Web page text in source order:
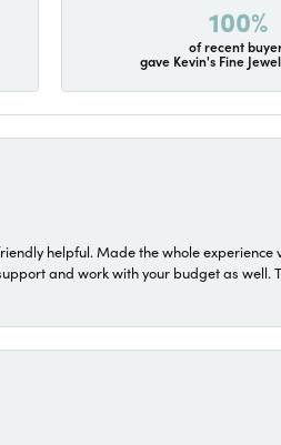
100%
of recent
gave Kevin's Fine
helpful. Made the whole experience
and work with your budget as well.